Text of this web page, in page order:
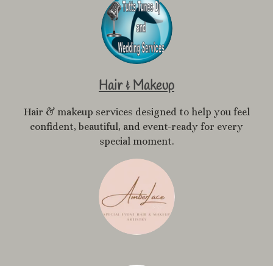
Hair & Makeup
Hair & makeup services designed to help you feel
confident, beautiful, and event-ready for every
special moment.